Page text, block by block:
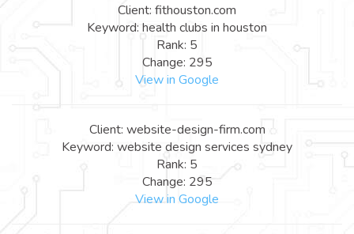
Client: fithouston.com
Keyword: health clubs in houston
Rank: 5
Change: 295
View in Google
Client: website-design-firm.com
Keyword: website design services sydney
Rank: 5
Change: 295
View in Google